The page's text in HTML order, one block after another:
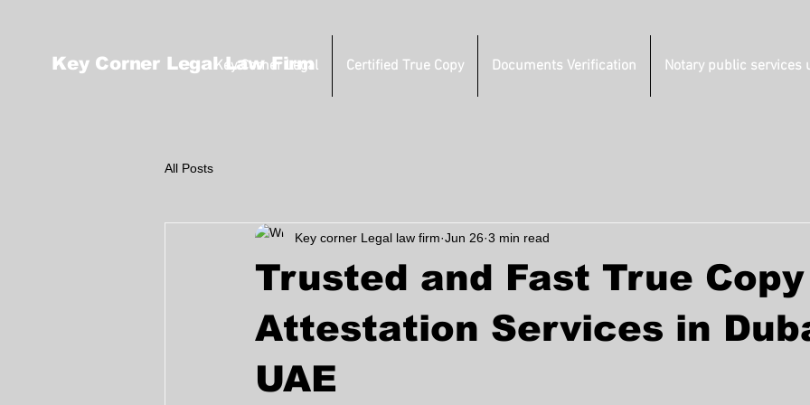
Key Corner Legal Law Firm
Key Corner Legal Certified True Copy Documents Verification Notary public services
All Posts
Trusted and Fast True Copy
Attestation Services in
UAE
Key corner Legal law firm Jun 26 3 min read